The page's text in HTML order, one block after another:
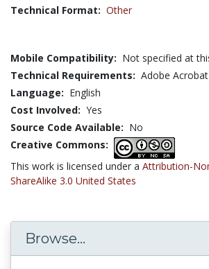
Technical Format: Other
Mobile Compatibility: Not specified at
Technical Requirements: Adobe
Language: English
Cost Involved: Yes
Source Code Available: No
Creative Commons:
This work is licensed under a Attribution-
ShareAlike 3.0 United States
Browse...